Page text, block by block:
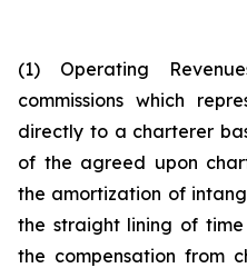
(1) Operating
commissions which
directly to a charterer
of the agreed upon
the amortization of
the straight lining of
the compensation from